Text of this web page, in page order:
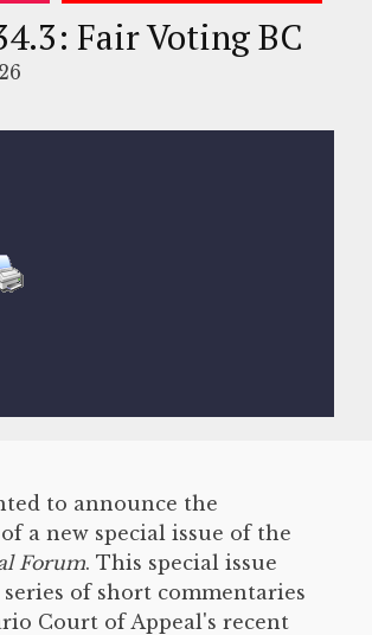
Fair Voting BC
to announce the
a new special issue of the
Forum. This special issue
series of short commentaries
Court of Appeal's recent